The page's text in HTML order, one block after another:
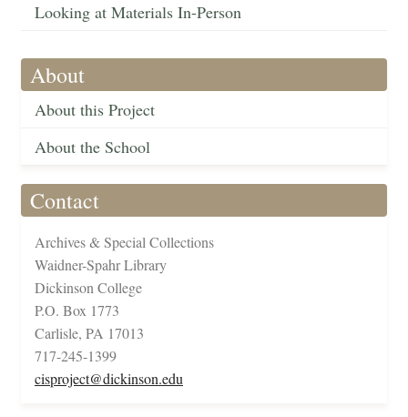
Looking at Materials In-Person
About
About this Project
About the School
Contact
Archives & Special Collections
Waidner-Spahr Library
Dickinson College
P.O. Box 1773
Carlisle, PA 17013
717-245-1399
cisproject@dickinson.edu